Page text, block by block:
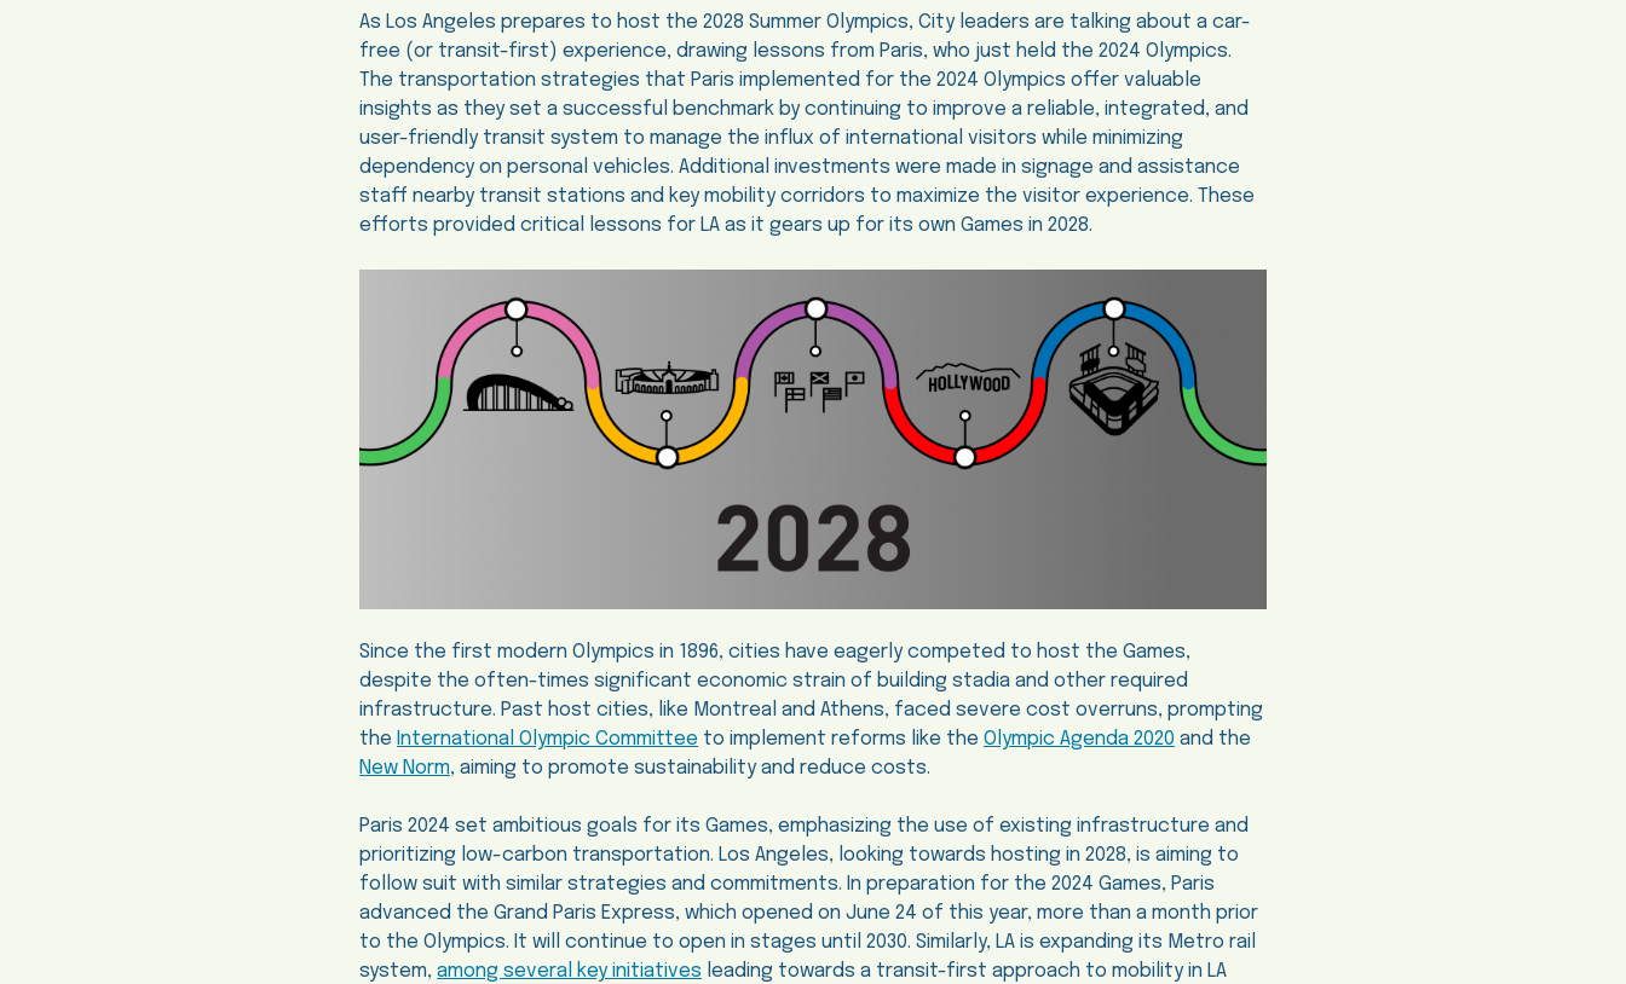
As Los Angeles prepares to host the 2028 Summer Olympics, City leaders are talking about a car-
free (or transit-first) experience, drawing lessons from Paris, who just held the 2024 Olympics.
The transportation strategies that Paris implemented for the 2024 Olympics offer valuable
insights as they set a successful benchmark by continuing to improve a reliable, integrated, and
user-friendly transit system to manage the influx of international visitors while minimizing
dependency on personal vehicles. Additional investments were made in signage and assistance
staff nearby transit stations and key mobility corridors to maximize the visitor experience. These
efforts provided critical lessons for LA as it gears up for its own Games in 2028.
Since the first modern Olympics in 1896, cities have eagerly competed to host the Games,
despite the often-times significant economic strain of building stadia and other required
infrastructure. Past host cities, like Montreal and Athens, faced severe cost overruns, prompting
the International Olympic Committee to implement reforms like the Olympic Agenda 2020 and the
New Norm, aiming to promote sustainability and reduce costs.
Paris 2024 set ambitious goals for its Games, emphasizing the use of existing infrastructure and
prioritizing low-carbon transportation. Los Angeles, looking towards hosting in 2028, is aiming to
follow suit with similar strategies and commitments. In preparation for the 2024 Games, Paris
advanced the Grand Paris Express, which opened on June 24 of this year, more than a month prior
to the Olympics. It will continue to open in stages until 2030. Similarly, LA is expanding its Metro rail
system, among several key initiatives leading towards a transit-first approach to mobility in LA